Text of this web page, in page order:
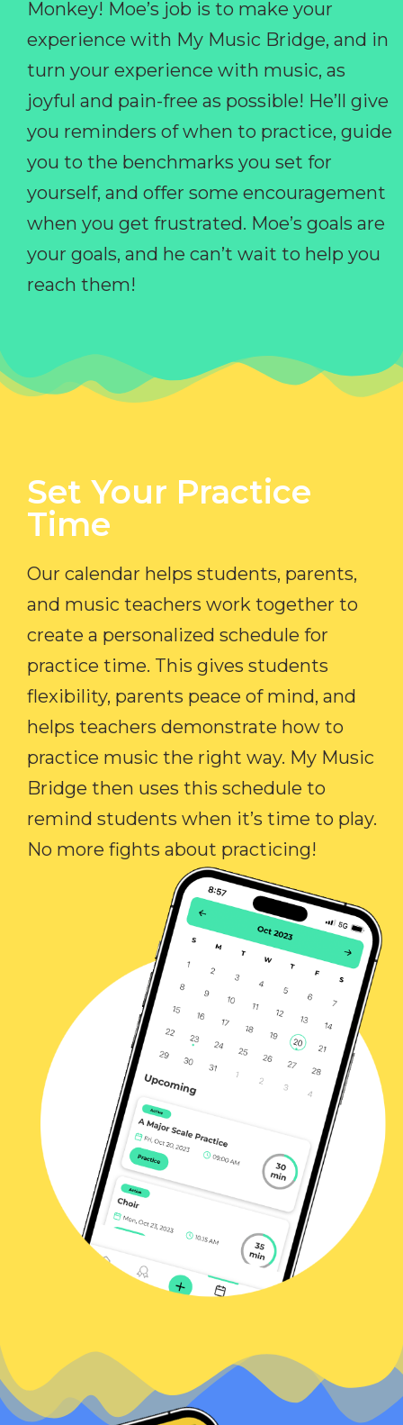
Monkey! Moe’s job is to make your
experience with My Music Bridge, and in
turn your experience with music, as
joyful and pain-free as possible! He’ll give
you reminders of when to practice, guide
you to the benchmarks you set for
yourself, and offer some encouragement
when you get frustrated. Moe’s goals are
your goals, and he can’t wait to help you
reach them!
Set Your Practice
Time​
Our calendar helps students, parents,
and music teachers work together to
create a personalized schedule for
practice time. This gives students
flexibility, parents peace of mind, and
helps teachers demonstrate how to
practice music the right way. My Music
Bridge then uses this schedule to
remind students when it’s time to play.
No more fights about practicing!